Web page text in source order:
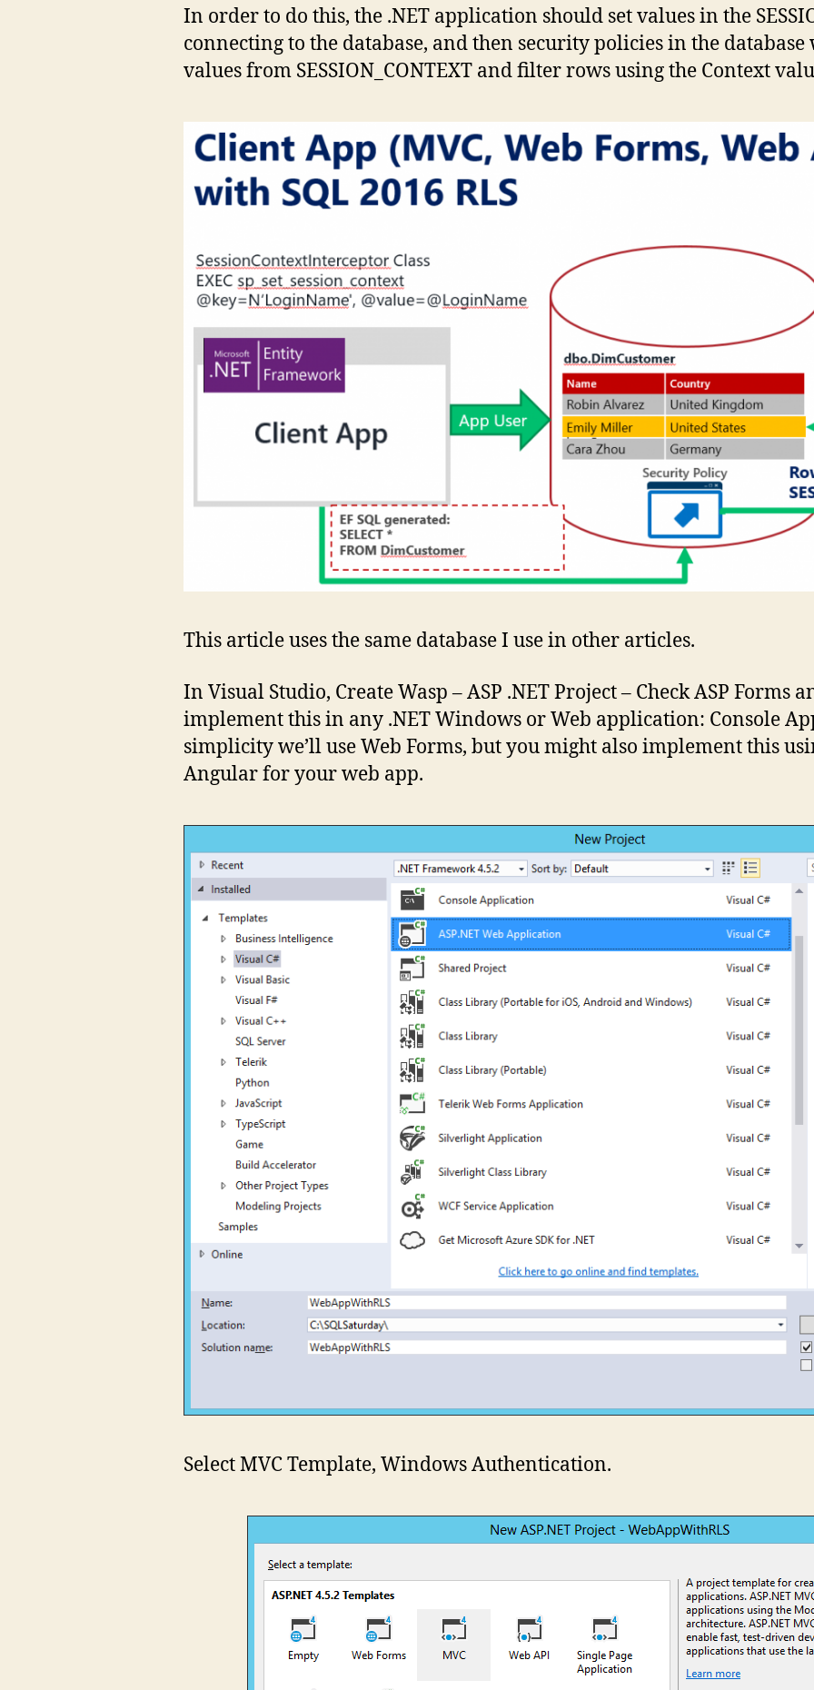
In order to do this, the .NET application should set values in the
connecting to the database, and then security policies in the
values from SESSION_CONTEXT and filter rows using the Context
This article uses the same database I use in other articles.
In Visual Studio, Create Wasp – ASP .NET Project – Check ASP Forms
implement this in any .NET Windows or Web application: Console
simplicity we’ll use Web Forms, but you might also implement this
Angular for your web app.
Select MVC Template, Windows Authentication.